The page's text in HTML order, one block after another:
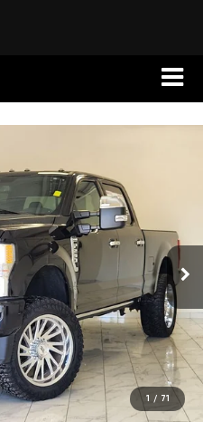
1 / 71